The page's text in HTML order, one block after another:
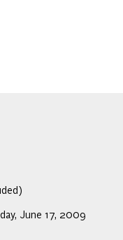
June 17, 2009